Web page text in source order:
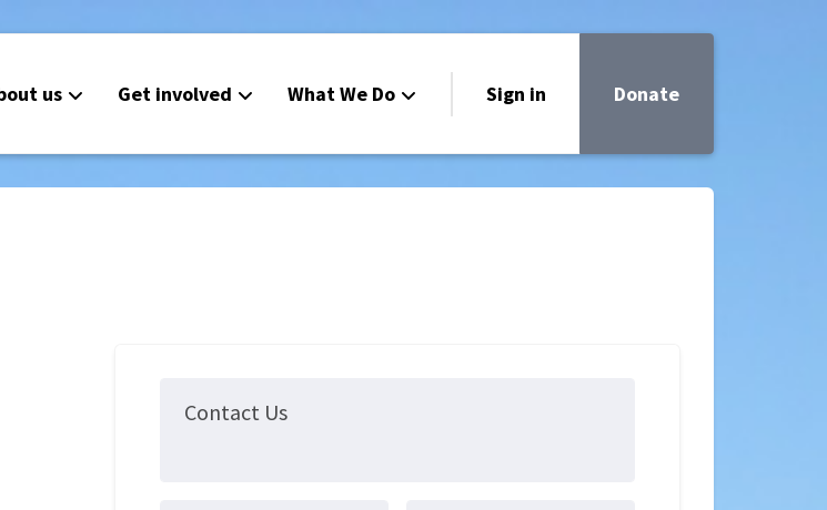
us Get involved What We Do Sign in Donate
Contact Us